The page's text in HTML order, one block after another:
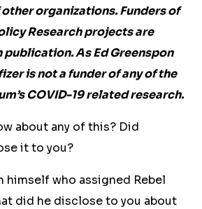
organizations. Funders of
Research projects are
publication. As Ed Greenspon
is not a funder of any of the
COVID-19 related research.
about any of this? Did
it to you?
himself who assigned Rebel
did he disclose to you about